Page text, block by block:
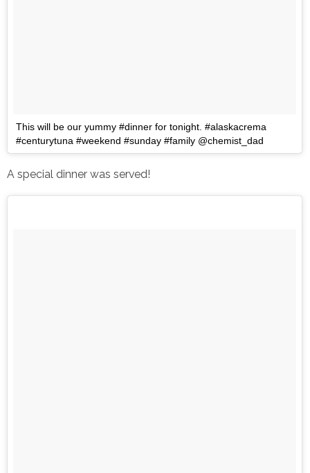
This will be our yummy #dinner for tonight. #alaskacrema
#centurytuna #weekend #sunday #family @chemist_dad
A special dinner was served!